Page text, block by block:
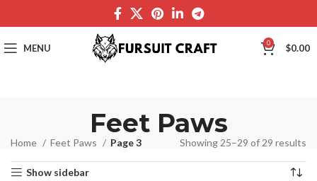
MENU 0 $0.00
Feet Paws
Home Feet Paws Page 3 Showing 25–29 of 29 results
Show sidebar